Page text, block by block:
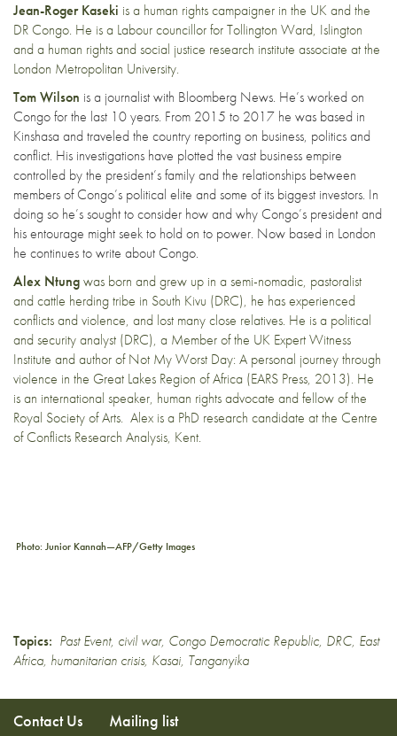
Jean-Roger Kaseki is a human rights campaigner in the UK and the
DR Congo. He is a Labour councillor for Tollington Ward, Islington
and a human rights and social justice research institute associate at the
London Metropolitan University.
Tom Wilson is a journalist with Bloomberg News. He’s worked on
Congo for the last 10 years. From 2015 to 2017 he was based in
Kinshasa and traveled the country reporting on business, politics and
conflict. His investigations have plotted the vast business empire
controlled by the president’s family and the relationships between
members of Congo’s political elite and some of its biggest investors. In
doing so he’s sought to consider how and why Congo’s president and
his entourage might seek to hold on to power. Now based in London
he continues to write about Congo.
Alex Ntungwas born and grew up in a semi-nomadic, pastoralist
and cattle herding tribe in South Kivu (DRC), he has experienced
conflicts and violence, and lost many close relatives. He is a political
and security analyst (DRC), a Member of the UK Expert Witness
Institute and author of Not My Worst Day: A personal journey through
violence in the Great Lakes Region of Africa (EARS Press, 2013). He
is an international speaker, human rights advocate and fellow of the
Royal Society of Arts. Alex is a PhD research candidate at the Centre
of Conflicts Research Analysis, Kent.
Photo: Junior Kannah—AFP/Getty Images
Topics: Past Event, civil war, Congo Democratic Republic, DRC, East
Africa, humanitarian crisis, Kasai, Tanganyika
Contact Us Mailing list